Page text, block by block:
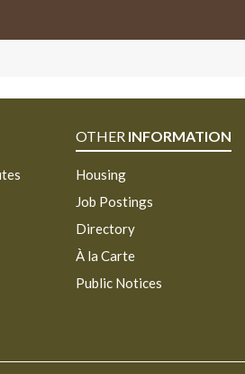
OTHER INFORMATION
Housing
Job Postings
Directory
À la Carte
Public Notices